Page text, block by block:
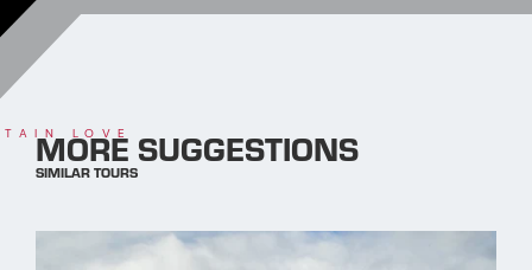
LOVE
MORE SUGGESTIONS
SIMILAR TOURS